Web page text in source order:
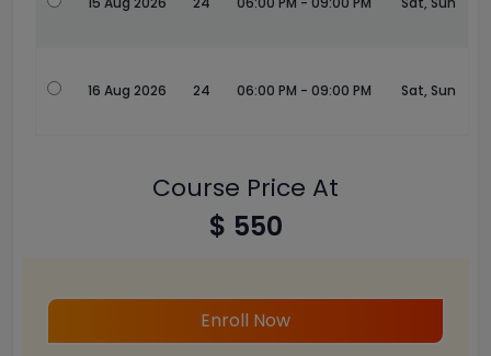
16 Aug 2026 24 06:00 PM - 09:00 PM Sat, Sun
Course Price At
$ 550
Enroll Now